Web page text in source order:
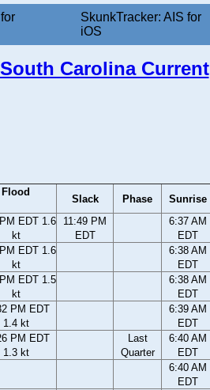
SkunkTracker: AIS for
iOS
Carolina Current
Flood
Slack Phase Sunrise
EDT 1.6
kt
11:49 PM
EDT
6:37 AM
EDT
EDT 1.6
kt
6:38 AM
EDT
EDT 1.5
kt
6:38 AM
EDT
PM EDT
1.4 kt
6:39 AM
EDT
PM EDT
1.3 kt
Last
Quarter
6:40 AM
EDT
6:40 AM
EDT